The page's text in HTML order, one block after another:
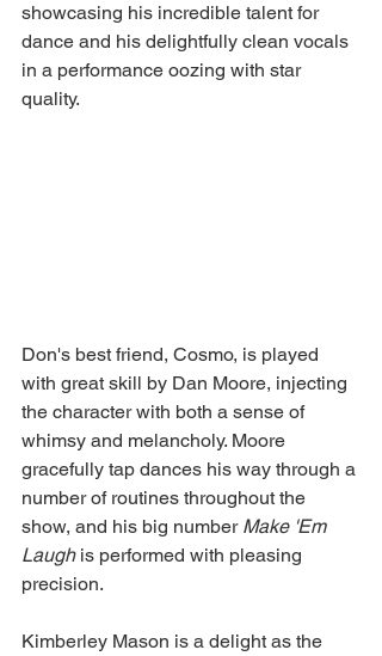
showcasing his incredible talent for
dance and his delightfully clean vocals
in a performance oozing with star
quality.
Don's best friend, Cosmo, is played
with great skill by Dan Moore, injecting
the character with both a sense of
whimsy and melancholy. Moore
gracefully tap dances his way through a
number of routines throughout the
show, and his big number Make 'Em
Laugh is performed with pleasing
precision.
Kimberley Mason is a delight as the